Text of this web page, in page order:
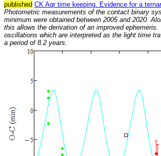
published CK Aqr time keeping. Evidence for a
Photometric measurements of the contact binary
minimum were obtained between 2005 and 2020.
this allows the derivation of an improved
oscillations which are interpreted as the light time
a period of 8.2 years.